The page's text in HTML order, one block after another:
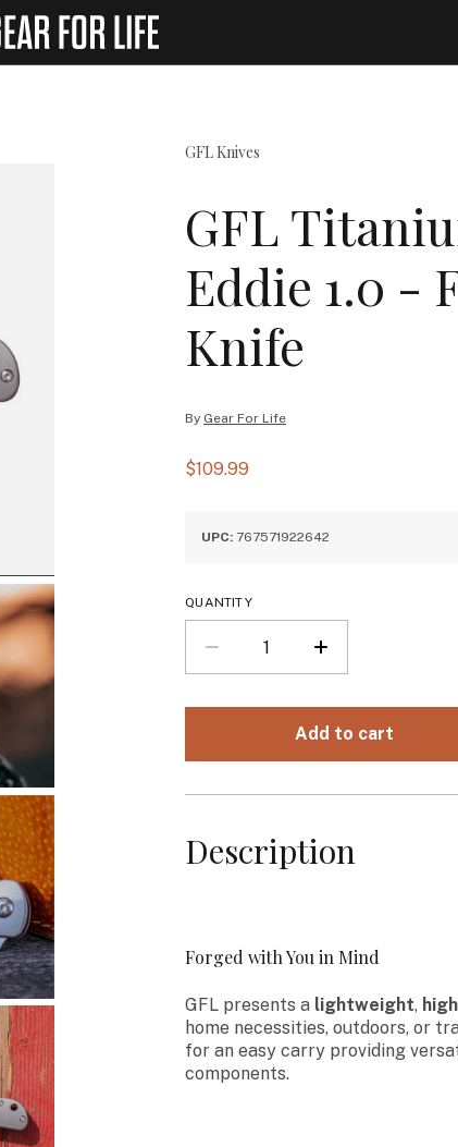
GFL Knives
GFL
Eddie 1.0 -
Knife
By Gear For Life
$109.99
UPC: 767571922642
QUANTITY
Description
Forged with You in Mind
GFL presents a lightweight,
home necessities, outdoors, or
for an easy carry providing
components.